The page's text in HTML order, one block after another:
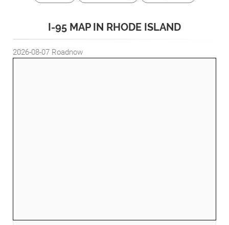
I-95 MAP IN RHODE ISLAND
2026-08-07 Roadnow